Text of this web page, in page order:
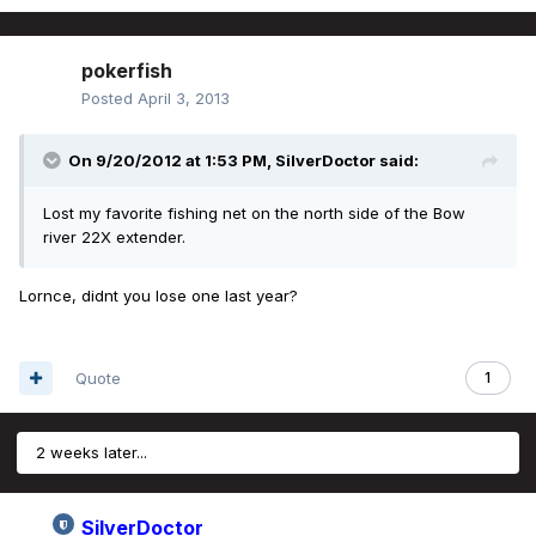
pokerfish
Posted April 3, 2013
On 9/20/2012 at 1:53 PM, SilverDoctor said:
Lost my favorite fishing net on the north side of the Bow
river 22X extender.
Lornce, didnt you lose one last year?
1
Quote
2 weeks later...
SilverDoctor